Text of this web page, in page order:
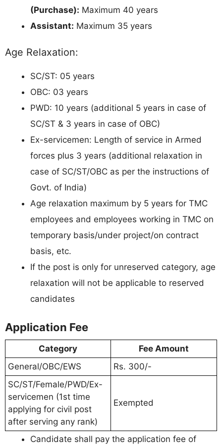
(Purchase): Maximum 40 years
Assistant: Maximum 35 years
Age Relaxation:
SC/ST: 05 years
OBC: 03 years
PWD: 10 years (additional 5 years in case of
SC/ST & 3 years in case of OBC)
Ex-servicemen: Length of service in Armed
forces plus 3 years (additional relaxation in
case of SC/ST/OBC as per the instructions of
Govt. of India)
Age relaxation maximum by 5 years for TMC
employees and employees working in TMC on
temporary basis/under project/on contract
basis, etc.
If the post is only for unreserved category, age
relaxation will not be applicable to reserved
candidates
Application Fee
Category
Fee Amount
General/OBC/EWS
Rs. 300/-
SC/ST/Female/PWD/Ex-
servicemen (1st time
applying for civil post
after serving any rank)
Exempted
Candidate shall pay the application fee of